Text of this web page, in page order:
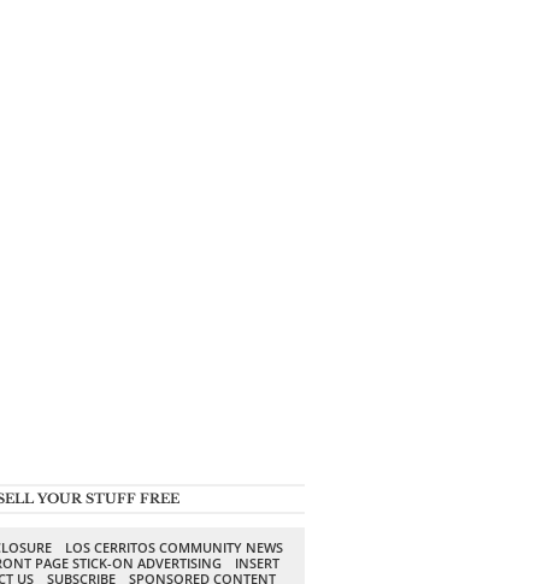
YOUR STUFF FREE
LOS CERRITOS COMMUNITY NEWS
PAGE STICK-ON ADVERTISING
INSERT
US SUBSCRIBE SPONSORED CONTENT